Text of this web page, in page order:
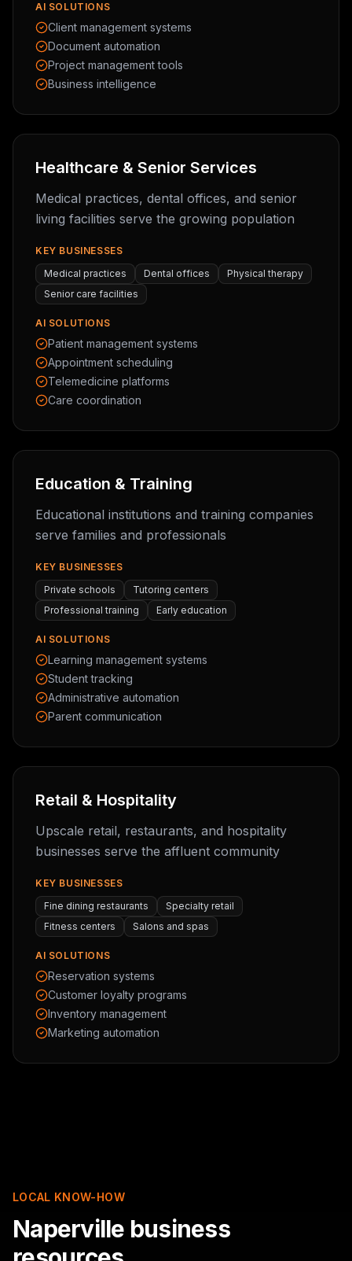
AI SOLUTIONS
Client management systems
Document automation
Project management tools
Business intelligence
Healthcare & Senior Services
Medical practices, dental offices, and senior
living facilities serve the growing population
KEY BUSINESSES
Medical practices
Dental offices
Physical therapy
Senior care facilities
AI SOLUTIONS
Patient management systems
Appointment scheduling
Telemedicine platforms
Care coordination
Education & Training
Educational institutions and training companies
serve families and professionals
KEY BUSINESSES
Private schools
Tutoring centers
Professional training
Early education
AI SOLUTIONS
Learning management systems
Student tracking
Administrative automation
Parent communication
Retail & Hospitality
Upscale retail, restaurants, and hospitality
businesses serve the affluent community
KEY BUSINESSES
Fine dining restaurants
Specialty retail
Fitness centers
Salons and spas
AI SOLUTIONS
Reservation systems
Customer loyalty programs
Inventory management
Marketing automation
LOCAL KNOW-HOW
Naperville business